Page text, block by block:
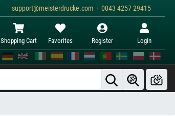
support@meisterdrucke.com · 0043 4257 29415
Shopping Cart Favorites Register Login